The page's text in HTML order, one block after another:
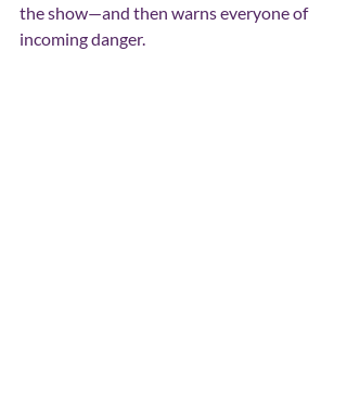
the show—and then warns everyone of
incoming danger.